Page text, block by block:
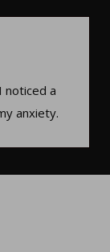
noticed a
anxiety.